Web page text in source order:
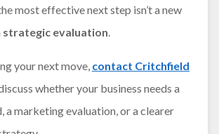
most effective next step isn’t a new
strategic evaluation.
your next move, contact Critchfield
whether your business needs a
a marketing evaluation, or a clearer